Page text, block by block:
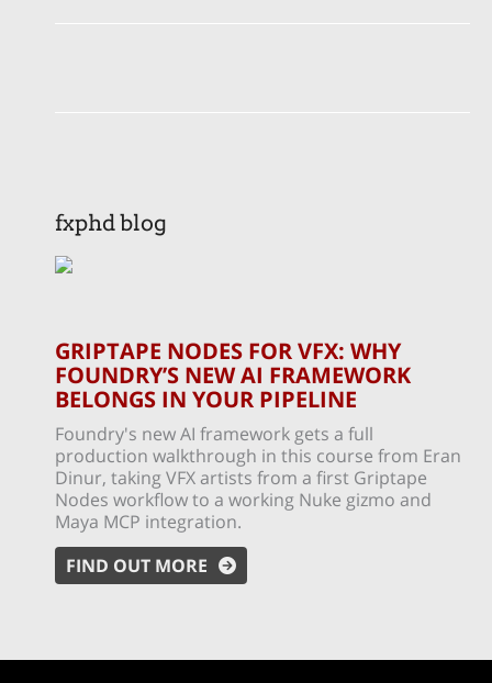
fxphd blog
GRIPTAPE NODES FOR VFX: WHY
FOUNDRY’S NEW AI FRAMEWORK
BELONGS IN YOUR PIPELINE
Foundry's new AI framework gets a full
production walkthrough in this course from Eran
Dinur, taking VFX artists from a first Griptape
Nodes workflow to a working Nuke gizmo and
Maya MCP integration.
FIND OUT MORE